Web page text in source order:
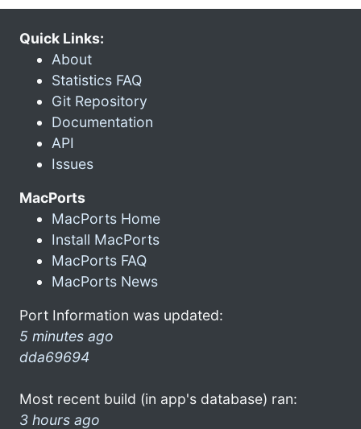
Quick Links:
About
Statistics FAQ
Git Repository
Documentation
API
Issues
MacPorts
MacPorts Home
Install MacPorts
MacPorts FAQ
MacPorts News
Port Information was updated:
5 minutes ago
dda69694
Most recent build (in app's database) ran:
3 hours ago